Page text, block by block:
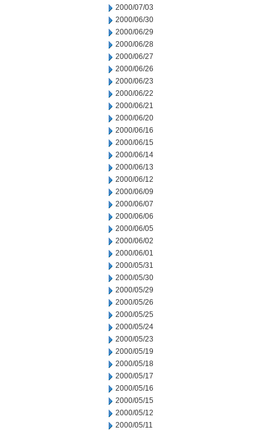
2000/07/03
2000/06/30
2000/06/29
2000/06/28
2000/06/27
2000/06/26
2000/06/23
2000/06/22
2000/06/21
2000/06/20
2000/06/16
2000/06/15
2000/06/14
2000/06/13
2000/06/12
2000/06/09
2000/06/07
2000/06/06
2000/06/05
2000/06/02
2000/06/01
2000/05/31
2000/05/30
2000/05/29
2000/05/26
2000/05/25
2000/05/24
2000/05/23
2000/05/19
2000/05/18
2000/05/17
2000/05/16
2000/05/15
2000/05/12
2000/05/11